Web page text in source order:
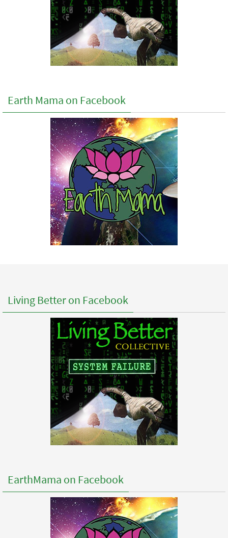
Earth Mama on Facebook
Living Better on Facebook
EarthMama on Facebook